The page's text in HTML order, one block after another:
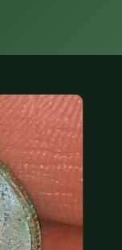
(833) 843-2646